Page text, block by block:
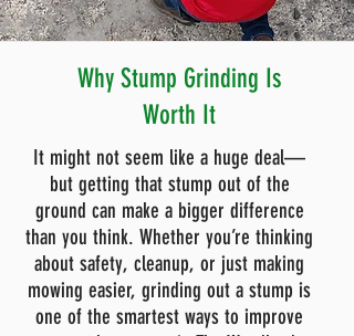
Why Stump Grinding Is
Worth It
It might not seem like a huge deal—
but getting that stump out of the
ground can make a bigger difference
than you think. Whether you’re thinking
about safety, cleanup, or just making
mowing easier, grinding out a stump is
one of the smartest ways to improve